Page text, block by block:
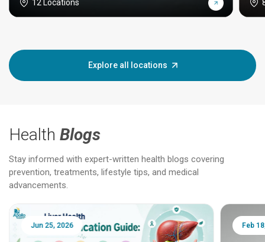
12 Locations
Explore all locations
Health Blogs
Stay informed with expert-written health blogs covering
prevention, treatments, lifestyle tips, and medical
advancements.
Jun 25, 2026 Feb